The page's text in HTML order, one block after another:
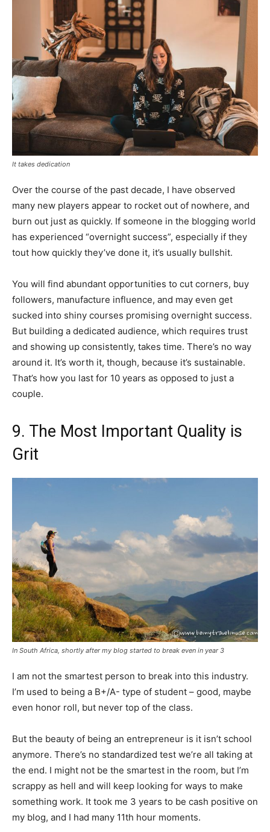
It takes dedication
Over the course of the past decade, I have observed
many new players appear to rocket out of nowhere, and
burn out just as quickly. If someone in the blogging world
has experienced “overnight success”, especially if they
tout how quickly they’ve done it, it’s usually bullshit.
You will find abundant opportunities to cut corners, buy
followers, manufacture influence, and may even get
sucked into shiny courses promising overnight success.
But building a dedicated audience, which requires trust
and showing up consistently, takes time. There’s no way
around it. It’s worth it, though, because it’s sustainable.
That’s how you last for 10 years as opposed to just a
couple.
9. The Most Important Quality is
Grit
In South Africa, shortly after my blog started to break even in year 3
I am not the smartest person to break into this industry.
I’m used to being a B+/A- type of student – good, maybe
even honor roll, but never top of the class.
But the beauty of being an entrepreneur is it isn’t school
anymore. There’s no standardized test we’re all taking at
the end. I might not be the smartest in the room, but I’m
scrappy as hell and will keep looking for ways to make
something work. It took me 3 years to be cash positive on
my blog, and I had many 11th hour moments.